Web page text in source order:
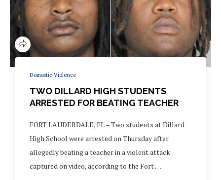
Domestic Violence
TWO DILLARD HIGH STUDENTS
ARRESTED FOR BEATING TEACHER
FORT LAUDERDALE, FL – Two students at Dillard
High School were arrested on Thursday after
allegedly beating a teacher in a violent attack
captured on video, according to the Fort …